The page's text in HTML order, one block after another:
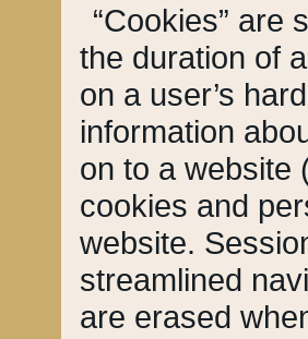
“Cookies” are
the duration of
on a user’s
information
on to a website
cookies and
website.
streamlined
are erased